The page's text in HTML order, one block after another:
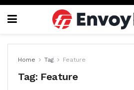
Home Tag Feature
Tag: Feature